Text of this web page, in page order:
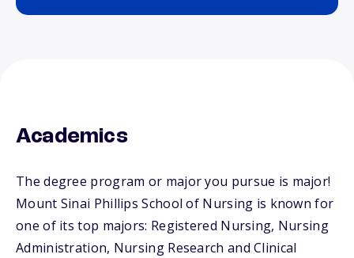
Academics
The degree program or major you pursue is major!
Mount Sinai Phillips School of Nursing is known for
one of its top majors: Registered Nursing, Nursing
Administration, Nursing Research and Clinical